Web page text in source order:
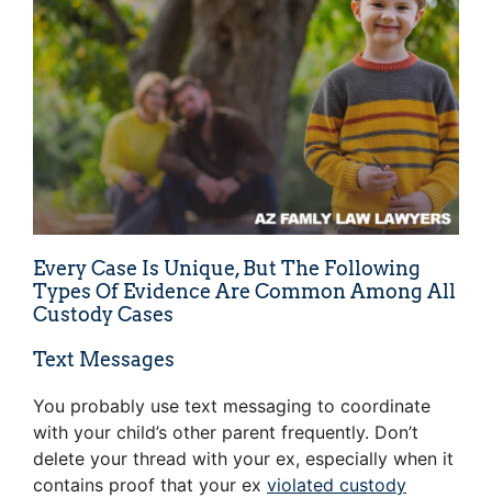
Every Case Is Unique, But The Following
Types Of Evidence Are Common Among All
Custody Cases
Text Messages
You probably use text messaging to coordinate
with your child’s other parent frequently. Don’t
delete your thread with your ex, especially when it
contains proof that your ex violated custody